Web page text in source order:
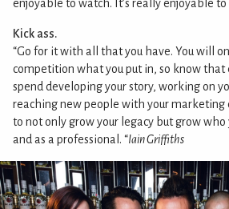
enjoyable to watch. It’s really enjoyable to
Kick ass.
“Go for it with all that you have. You will
competition what you put in, so know that
spend developing your story, working on
reaching new people with your marketing
to not only grow your legacy but grow who
and as a professional. “Iain Griffiths